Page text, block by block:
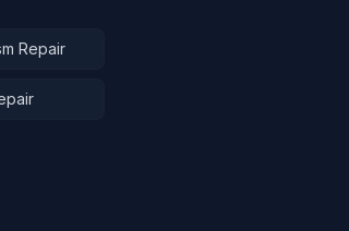
Repair